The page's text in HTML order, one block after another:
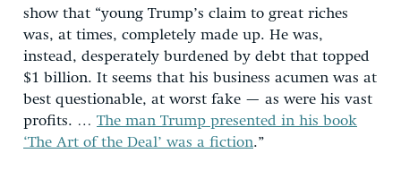
show that “young Trump’s claim to great riches
was, at times, completely made up. He was,
instead, desperately burdened by debt that topped
$1 billion. It seems that his business acumen was at
best questionable, at worst fake — as were his vast
profits. … The man Trump presented in his book
‘The Art of the Deal’ was a fiction.”